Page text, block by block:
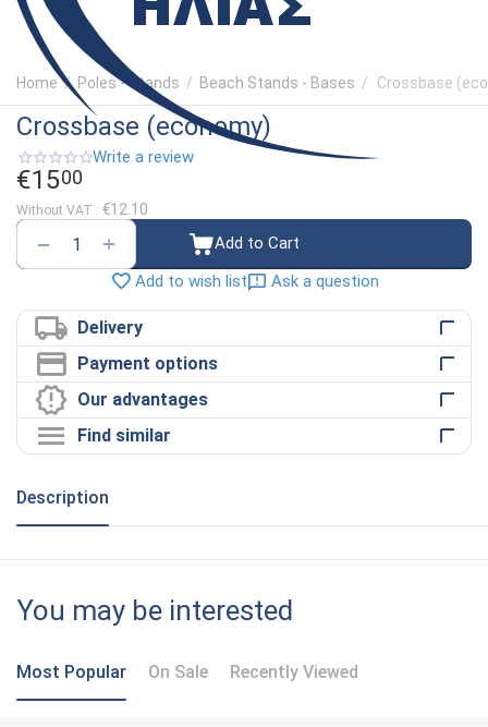
Home / Poles - Stands / Beach Stands - Bases / Crossbase
Crossbase (economy)
Write a review
€1500
Without VAT : €12.10
+
−
Add to Cart
Add to wish list
Ask a question
Delivery
Payment options
Our advantages
Find similar
Description
You may be interested
Most Popular On Sale Recently Viewed